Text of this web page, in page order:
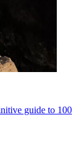
guide to 100